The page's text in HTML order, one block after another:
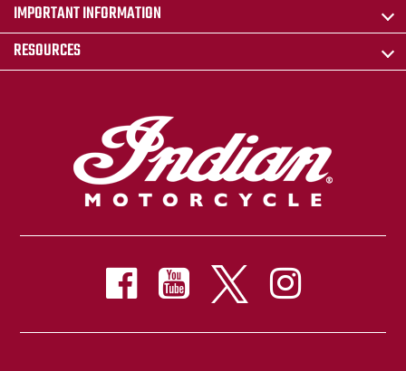
IMPORTANT INFORMATION
RESOURCES